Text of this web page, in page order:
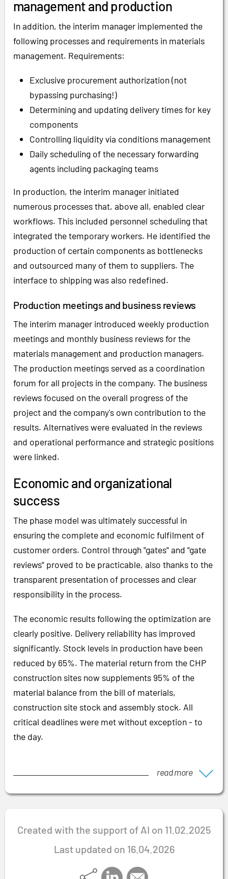
management and production
In addition, the interim manager implemented the
following processes and requirements in materials
management. Requirements:
Exclusive procurement authorization (not
bypassing purchasing!)
Determining and updating delivery times for key
components
Controlling liquidity via conditions management
Daily scheduling of the necessary forwarding
agents including packaging teams
In production, the interim manager initiated
numerous processes that, above all, enabled clear
workflows. This included personnel scheduling that
integrated the temporary workers. He identified the
production of certain components as bottlenecks
and outsourced many of them to suppliers. The
interface to shipping was also redefined.
Production meetings and business reviews
The interim manager introduced weekly production
meetings and monthly business reviews for the
materials management and production managers.
The production meetings served as a coordination
forum for all projects in the company. The business
reviews focused on the overall progress of the
project and the company's own contribution to the
results. Alternatives were evaluated in the reviews
and operational performance and strategic positions
were linked.
Economic and organizational
success
The phase model was ultimately successful in
ensuring the complete and economic fulfilment of
customer orders. Control through "gates" and "gate
reviews" proved to be practicable, also thanks to the
transparent presentation of processes and clear
responsibility in the process.
The economic results following the optimization are
clearly positive. Delivery reliability has improved
significantly. Stock levels in production have been
reduced by 65%. The material return from the CHP
construction sites now supplements 95% of the
material balance from the bill of materials,
construction site stock and assembly stock. All
critical deadlines were met without exception - to
the day.
read more
Created with the support of AI on 11.02.2025
Last updated on 16.04.2026